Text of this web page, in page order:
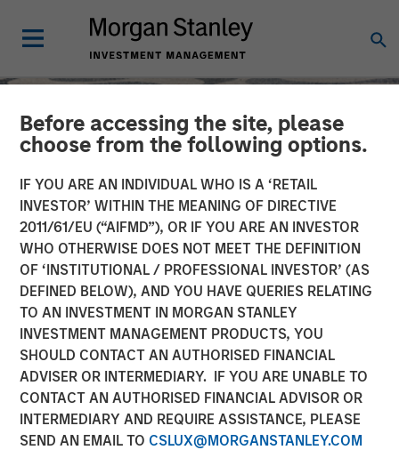
Before accessing the site, please
choose from the following options.
IF YOU ARE AN INDIVIDUAL WHO IS A ‘RETAIL
INVESTOR’ WITHIN THE MEANING OF DIRECTIVE
2011/61/EU (“AIFMD”), OR IF YOU ARE AN INVESTOR
WHO OTHERWISE DOES NOT MEET THE DEFINITION
OF ‘INSTITUTIONAL / PROFESSIONAL INVESTOR’ (AS
DEFINED BELOW), AND YOU HAVE QUERIES RELATING
TO AN INVESTMENT IN MORGAN STANLEY
INVESTMENT MANAGEMENT PRODUCTS, YOU
SHOULD CONTACT AN AUTHORISED FINANCIAL
ADVISER OR INTERMEDIARY. IF YOU ARE UNABLE TO
CONTACT AN AUTHORISED FINANCIAL ADVISOR OR
INTERMEDIARY AND REQUIRE ASSISTANCE, PLEASE
SEND AN EMAIL TO CSLUX@MORGANSTANLEY.COM
SLIMMON'S TAKE INSIGHTS
Equity Market
Commentary - February
2026